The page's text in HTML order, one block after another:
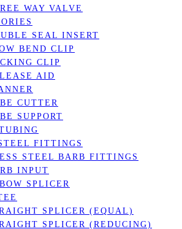
WAY VALVE
SEAL INSERT
BEND CLIP
CLIP
AID
CUTTER
SUPPORT
FITTINGS
STEEL BARB FITTINGS
INPUT
SPLICER
SPLICER (EQUAL)
SPLICER (REDUCING)